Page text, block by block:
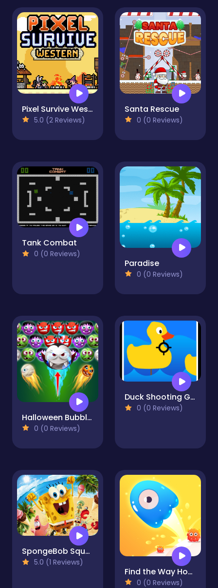
Pixel Survive Western
5.0 (2 Reviews)
Santa Rescue
0 (0 Reviews)
Tank Combat
0 (0 Reviews)
Paradise
0 (0 Reviews)
Halloween Bubble Shooter
0 (0 Reviews)
Duck Shooting Game
0 (0 Reviews)
SpongeBob SquarePants City 3D
5.0 (1 Reviews)
Find the Way Home Maze Game
0 (0 Reviews)